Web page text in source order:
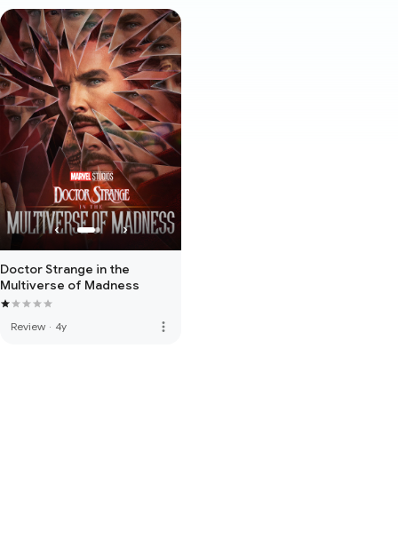
Doctor Strange in the
Multiverse of Madness
Review · 4y more_vert